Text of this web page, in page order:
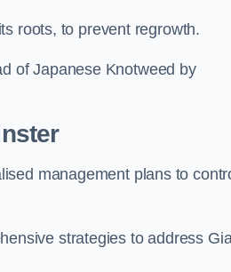
roots, to prevent regrowth.
of Japanese Knotweed by
management plans to
strategies to address